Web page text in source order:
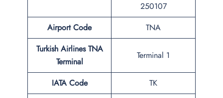
250107
Airport Code
TNA
Turkish Airlines TNA
Terminal
Terminal 1
IATA Code
TK